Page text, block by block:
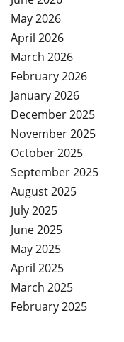
May 2026
April 2026
March 2026
February 2026
January 2026
December 2025
November 2025
October 2025
September 2025
August 2025
July 2025
June 2025
May 2025
April 2025
March 2025
February 2025